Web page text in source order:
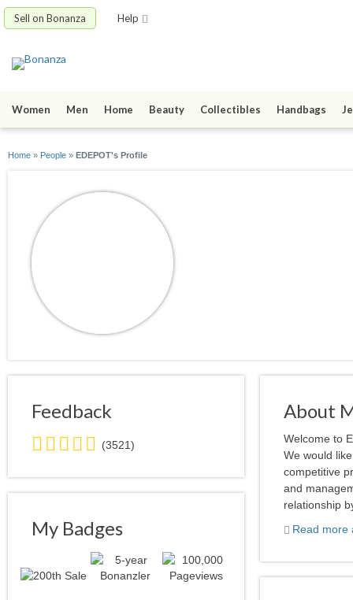
Sell on Bonanza Help
Women Men Home Beauty Collectibles Handbags
Home » People » EDEPOT's Profile
Feedback
5.0
stars
average
user
(3521)
My Badges
About
Welcome to
We would
competitive
and
relationship
Read more